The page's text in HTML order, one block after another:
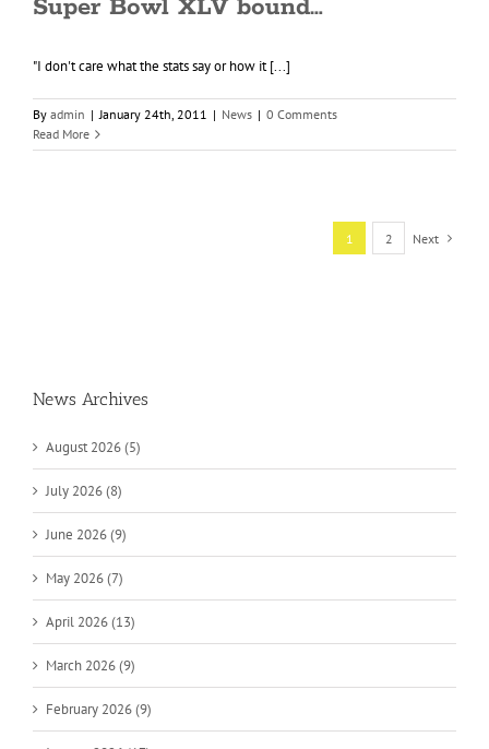
Super Bowl XLV bound…
"I don't care what the stats say or how it [...]
By admin | January 24th, 2011 | News | 0 Comments
Read More
1 2 Next
News Archives
August 2026 (5)
July 2026 (8)
June 2026 (9)
May 2026 (7)
April 2026 (13)
March 2026 (9)
February 2026 (9)